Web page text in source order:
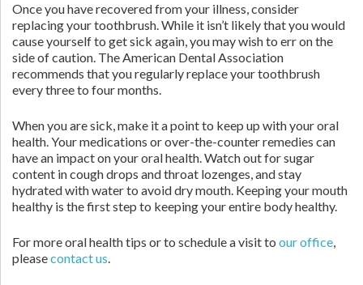
Once you have recovered from your illness, consider
replacing your toothbrush. While it isn’t likely that you would
cause yourself to get sick again, you may wish to err on the
side of caution. The American Dental Association
recommends that you regularly replace your toothbrush
every three to four months.
When you are sick, make it a point to keep up with your oral
health. Your medications or over-the-counter remedies can
have an impact on your oral health. Watch out for sugar
content in cough drops and throat lozenges, and stay
hydrated with water to avoid dry mouth. Keeping your mouth
healthy is the first step to keeping your entire body healthy.
For more oral health tips or to schedule a visit to our office,
pleasecontact us.